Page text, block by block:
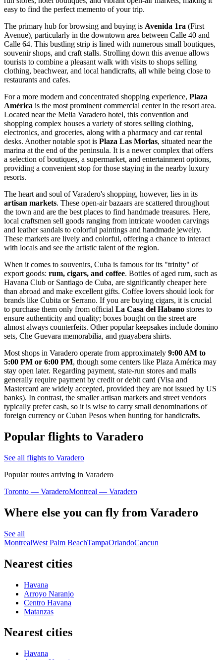
easy to find the perfect memento of your trip.
The primary hub for browsing and buying is Avenida 1ra (First
Avenue), particularly in the downtown area between Calle 40 and
Calle 64. This bustling strip is lined with numerous small boutiques,
souvenir shops, and craft stalls. Strolling down this avenue allows
tourists to combine a pleasant walk with visits to shops selling
clothing, beachwear, and local handicrafts, all while being close to
restaurants and cafes.
For a more modern and concentrated shopping experience, Plaza
América is the most prominent commercial center in the resort area.
Located near the Melia Varadero hotel, this convention and
shopping complex houses a variety of stores selling clothing,
electronics, and groceries, along with a pharmacy and car rental
desks. Another notable spot is Plaza Las Morlas, situated near the
marina at the end of the peninsula. It is a newer complex that offers
a selection of boutiques, a supermarket, and entertainment options,
providing a convenient stop for those staying in the nearby luxury
resorts.
The heart and soul of Varadero's shopping, however, lies in its
artisan markets. These open-air bazaars are scattered throughout
the town and are the best places to find handmade treasures. Here,
local craftsmen sell goods ranging from intricate wooden carvings
and leather sandals to colorful paintings and handmade jewelry.
These markets are lively and colorful, offering a chance to interact
with locals and see the artistic talent of the region.
When it comes to souvenirs, Cuba is famous for its "trinity" of
export goods: rum, cigars, and coffee. Bottles of aged rum, such as
Havana Club or Santiago de Cuba, are significantly cheaper here
than abroad and make excellent gifts. Coffee lovers should look for
brands like Cubita or Serrano. If you are buying cigars, it is crucial
to purchase them only from official La Casa del Habano stores to
ensure authenticity and quality; boxes bought on the street are
almost always counterfeits. Other popular keepsakes include domino
sets, Che Guevara memorabilia, and guayabera shirts.
Most shops in Varadero operate from approximately 9:00 AM to
5:00 PM or 6:00 PM, though some centers like Plaza América may
stay open later. Regarding payment, state-run stores and malls
generally require payment by credit or debit card (Visa and
Mastercard are widely accepted, provided they are not issued by US
banks). In contrast, the smaller artisan markets and street vendors
typically prefer cash, so it is wise to carry small denominations of
foreign currency or Cuban Pesos when hunting for handicrafts.
Popular flights to Varadero
See all flights to Varadero
Popular routes arriving in Varadero
Toronto — VaraderoMontreal — Varadero
Where else you can fly from Varadero
See all
MontrealWest Palm BeachTampaOrlandoCancun
Nearest cities
Havana
Arroyo Naranjo
Centro Havana
Matanzas
Nearest cities
Havana